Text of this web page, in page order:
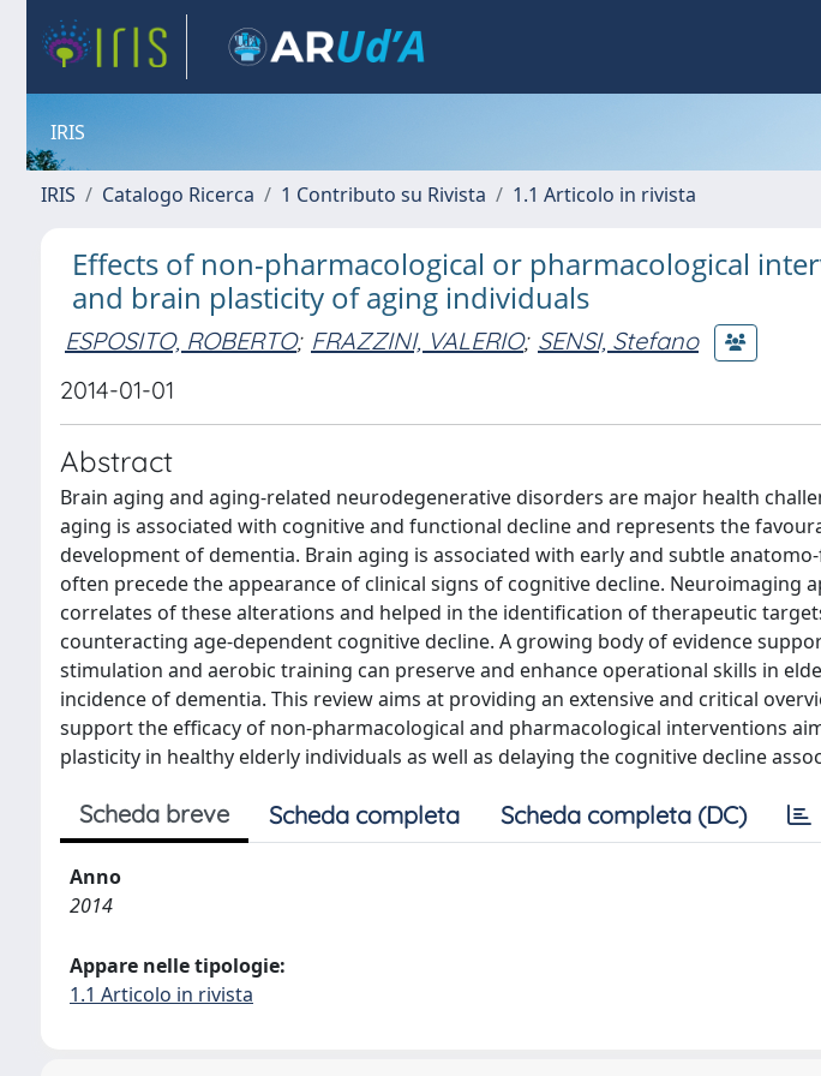
IRIS
IRIS Catalogo Ricerca 1 Contributo su Rivista 1.1 Articolo in rivista
Effects of non-pharmacological or pharmacological
and brain plasticity of aging individuals
ESPOSITO, ROBERTO; FRAZZINI, VALERIO; SENSI, Stefano
2014-01-01
Abstract
Brain aging and aging-related neurodegenerative disorders are major health
aging is associated with cognitive and functional decline and represents the
development of dementia. Brain aging is associated with early and subtle
often precede the appearance of clinical signs of cognitive decline. Neuroimaging
correlates of these alterations and helped in the identification of therapeutic
counteracting age-dependent cognitive decline. A growing body of evidence
stimulation and aerobic training can preserve and enhance operational skills in
incidence of dementia. This review aims at providing an extensive and critical
support the efficacy of non-pharmacological and pharmacological interventions
plasticity in healthy elderly individuals as well as delaying the cognitive decline
Scheda breve Scheda completa Scheda completa (DC)
Anno
2014
Appare nelle tipologie:
1.1 Articolo in rivista